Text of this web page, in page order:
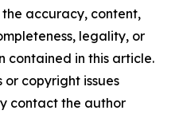
accuracy, content,
legality, or
contained in this article.
copyright issues
contact the author